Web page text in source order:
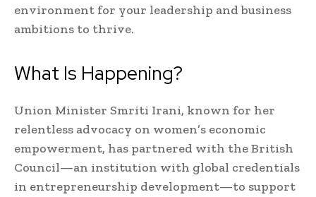
environment for your leadership and business
ambitions to thrive.
What Is Happening?
Union Minister Smriti Irani, known for her
relentless advocacy on women’s economic
empowerment, has partnered with the British
Council—an institution with global credentials
in entrepreneurship development—to support